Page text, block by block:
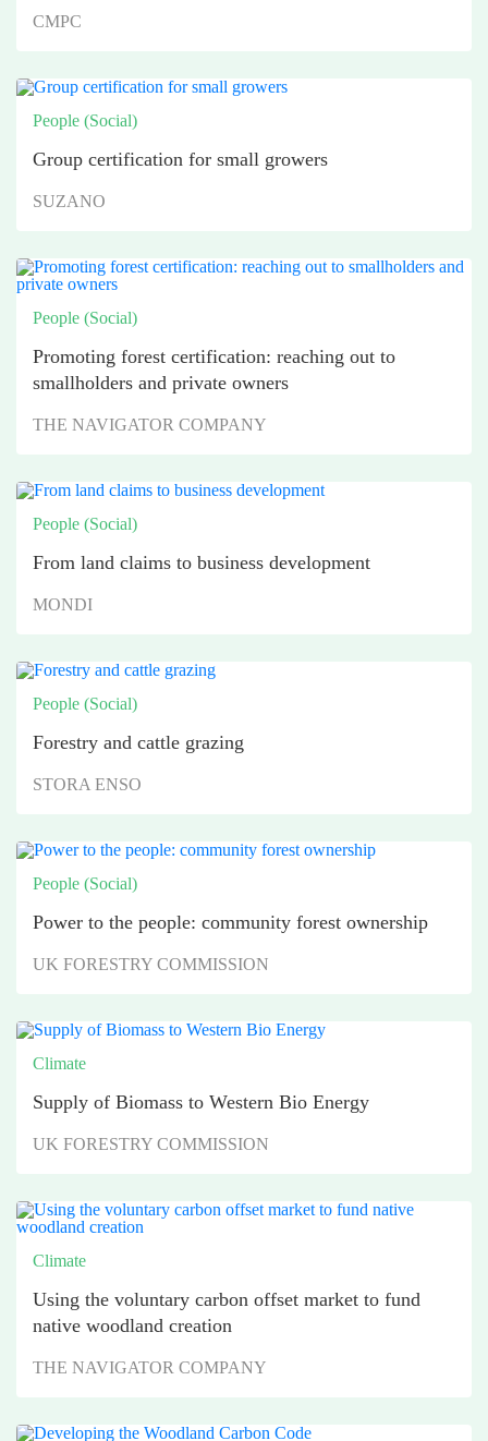
CMPC
People (Social)
Group certification for small growers
SUZANO
People (Social)
Promoting forest certification: reaching out to
smallholders and private owners
THE NAVIGATOR COMPANY
People (Social)
From land claims to business development
MONDI
People (Social)
Forestry and cattle grazing
STORA ENSO
People (Social)
Power to the people: community forest ownership
UK FORESTRY COMMISSION
Climate
Supply of Biomass to Western Bio Energy
UK FORESTRY COMMISSION
Climate
Using the voluntary carbon offset market to fund
native woodland creation
THE NAVIGATOR COMPANY